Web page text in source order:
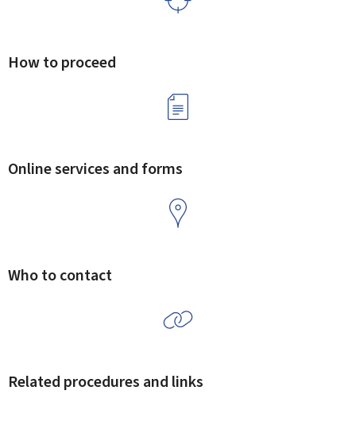
How to proceed
Online services and forms
Who to contact
Related procedures and links